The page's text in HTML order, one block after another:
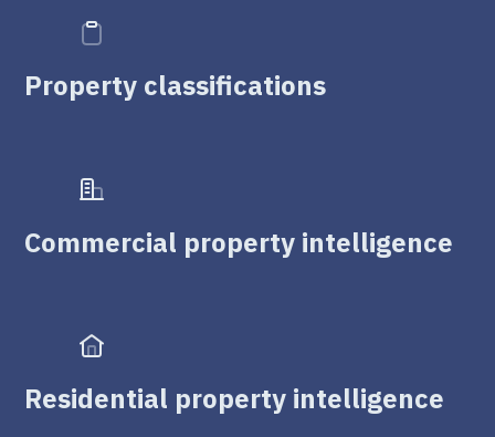
Property classifications
Commercial property intelligence
Residential property intelligence